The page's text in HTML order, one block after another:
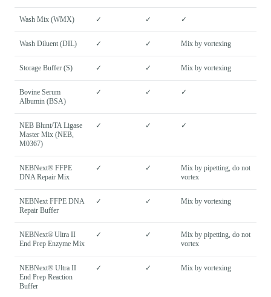
Wash Mix (WMX) ✓ ✓ ✓
Wash Diluent (DIL) ✓ ✓ Mix by vortexing
Storage Buffer (S) ✓ ✓ Mix by vortexing
Bovine Serum
Albumin (BSA)
✓ ✓ ✓
NEB Blunt/TA Ligase
Master Mix (NEB,
M0367)
✓ ✓ ✓
NEBNext® FFPE
DNA Repair Mix
✓ ✓
Mix by pipetting, do not
vortex
NEBNext FFPE DNA
Repair Buffer
✓ ✓ Mix by vortexing
NEBNext® Ultra II
End Prep Enzyme Mix
✓ ✓
Mix by pipetting, do not
vortex
NEBNext® Ultra II
End Prep Reaction
Buffer
✓ ✓ Mix by vortexing